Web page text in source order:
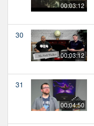
00:03:12
30
00:03:12
31
00:04:50